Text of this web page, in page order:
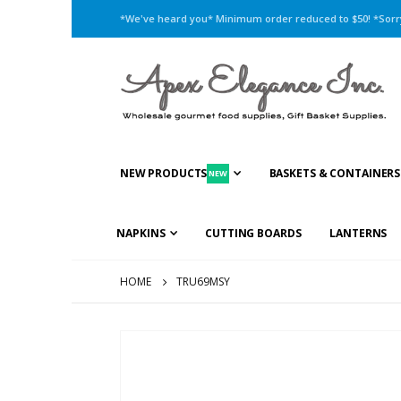
*We've heard you* Minimum order reduced to $50!
NEW PRODUCTSNEW BASKETS & CONTAINERS
NAPKINS CUTTING BOARDS LANTERNS
HOME TRU69MSY